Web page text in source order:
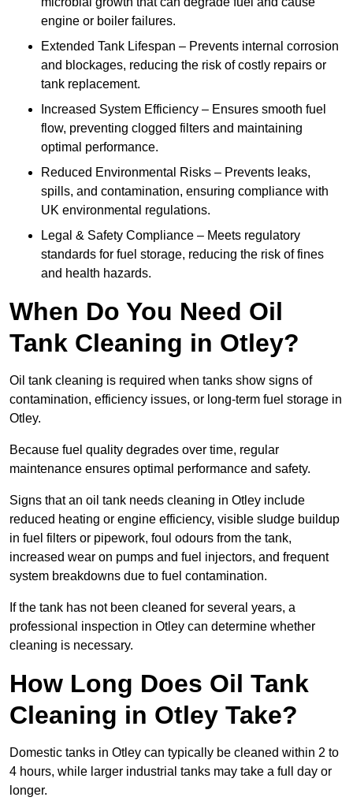
engine or boiler failures.
Extended Tank Lifespan – Prevents internal corrosion
and blockages, reducing the risk of costly repairs or
tank replacement.
Increased System Efficiency – Ensures smooth fuel
flow, preventing clogged filters and maintaining
optimal performance.
Reduced Environmental Risks – Prevents leaks,
spills, and contamination, ensuring compliance with
UK environmental regulations.
Legal & Safety Compliance – Meets regulatory
standards for fuel storage, reducing the risk of fines
and health hazards.
When Do You Need Oil
Tank Cleaning in Otley?
Oil tank cleaning is required when tanks show signs of
contamination, efficiency issues, or long-term fuel storage in
Otley.
Because fuel quality degrades over time, regular
maintenance ensures optimal performance and safety.
Signs that an oil tank needs cleaning in Otley include
reduced heating or engine efficiency, visible sludge buildup
in fuel filters or pipework, foul odours from the tank,
increased wear on pumps and fuel injectors, and frequent
system breakdowns due to fuel contamination.
If the tank has not been cleaned for several years, a
professional inspection in Otley can determine whether
cleaning is necessary.
How Long Does Oil Tank
Cleaning in Otley Take?
Domestic tanks in Otley can typically be cleaned within 2 to
4 hours, while larger industrial tanks may take a full day or
longer.